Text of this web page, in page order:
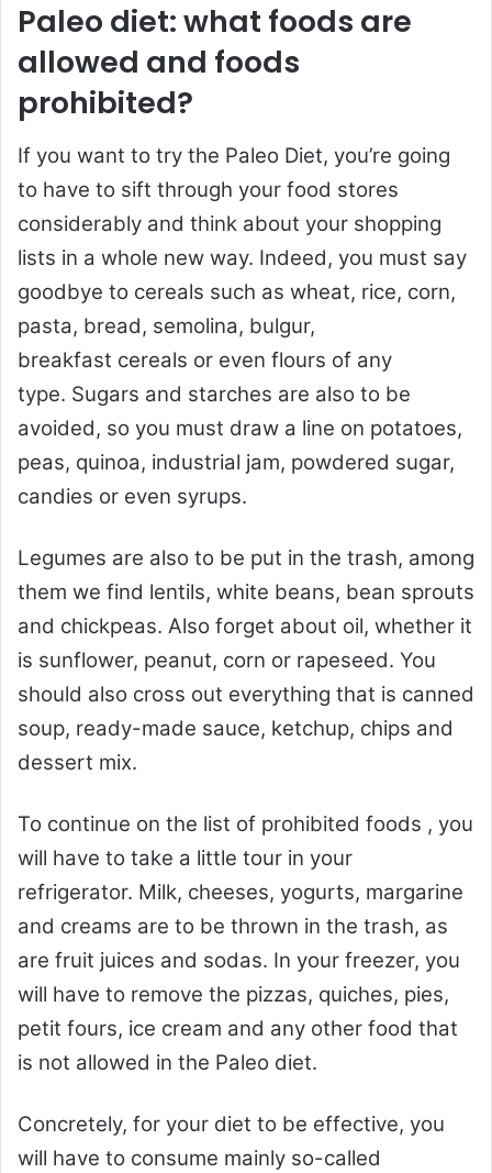
Paleo diet: what foods are
allowed and foods
prohibited?
If you want to try the Paleo Diet, you’re going
to have to sift through your food stores
considerably and think about your shopping
lists in a whole new way. Indeed, you must say
goodbye to cereals such as wheat, rice, corn,
pasta, bread, semolina, bulgur,
breakfast cereals or even flours of any
type. Sugars and starches are also to be
avoided, so you must draw a line on potatoes,
peas, quinoa, industrial jam, powdered sugar,
candies or even syrups.
Legumes are also to be put in the trash, among
them we find lentils, white beans, bean sprouts
and chickpeas. Also forget about oil, whether it
is sunflower, peanut, corn or rapeseed. You
should also cross out everything that is canned
soup, ready-made sauce, ketchup, chips and
dessert mix.
To continue on the list of prohibited foods , you
will have to take a little tour in your
refrigerator. Milk, cheeses, yogurts, margarine
and creams are to be thrown in the trash, as
are fruit juices and sodas. In your freezer, you
will have to remove the pizzas, quiches, pies,
petit fours, ice cream and any other food that
is not allowed in the Paleo diet.
Concretely, for your diet to be effective, you
will have to consume mainly so-called